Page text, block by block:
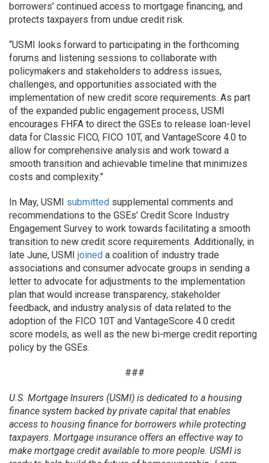
borrowers’ continued access to mortgage financing, and
protects taxpayers from undue credit risk.
“USMI looks forward to participating in the forthcoming
forums and listening sessions to collaborate with
policymakers and stakeholders to address issues,
challenges, and opportunities associated with the
implementation of new credit score requirements. As part
of the expanded public engagement process, USMI
encourages FHFA to direct the GSEs to release loan-level
data for Classic FICO, FICO 10T, and VantageScore 4.0 to
allow for comprehensive analysis and work toward a
smooth transition and achievable timeline that minimizes
costs and complexity.”
In May, USMI submitted supplemental comments and
recommendations to the GSEs’ Credit Score Industry
Engagement Survey to work towards facilitating a smooth
transition to new credit score requirements. Additionally, in
late June, USMI joined a coalition of industry trade
associations and consumer advocate groups in sending a
letter to advocate for adjustments to the implementation
plan that would increase transparency, stakeholder
feedback, and industry analysis of data related to the
adoption of the FICO 10T and VantageScore 4.0 credit
score models, as well as the new bi-merge credit reporting
policy by the GSEs.
###
U.S. Mortgage Insurers (USMI) is dedicated to a housing
finance system backed by private capital that enables
access to housing finance for borrowers while protecting
taxpayers. Mortgage insurance offers an effective way to
make mortgage credit available to more people. USMI is